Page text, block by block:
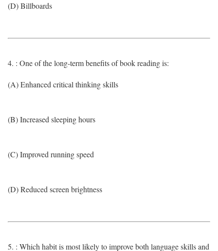
(D) Billboards
4. : One of the long-term benefits of book reading is:
(A) Enhanced critical thinking skills
(B) Increased sleeping hours
(C) Improved running speed
(D) Reduced screen brightness
5. : Which habit is most likely to improve both language skills and